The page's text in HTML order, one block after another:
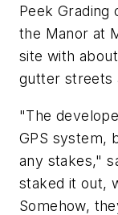
Peek
the Manor at
site with
gutter streets
"The
GPS system,
any stakes,"
staked it out,
Somehow,